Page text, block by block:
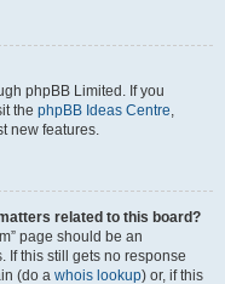
phpBB Limited. If you
the phpBB Ideas Centre,
new features.
related to this board?
page should be an
If this still gets no response
(do a whois lookup) or, if this